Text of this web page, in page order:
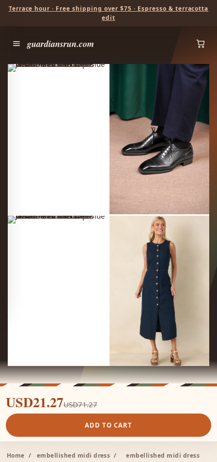
Terrace hour · Free shipping over $75 · Espresso & terracotta
edit
guardiansrun.com
USD21.27USD71.27
ADD TO CART
Home / embellished midi dress /
embellished midi dress